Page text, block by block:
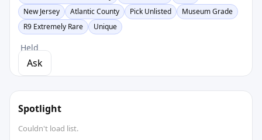
New Jersey
Atlantic County Pick Unlisted
Museum Grade
R9 Extremely Rare
Unique
Held
Ask
Spotlight
Couldn't load list.